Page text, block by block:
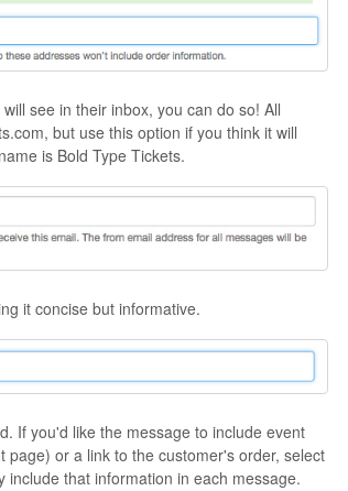
see in their inbox, you can do so! All
but use this option if you think it will
is Bold Type Tickets.
it concise but informative.
If you'd like the message to include event
or a link to the customer's order, select
include that information in each message.